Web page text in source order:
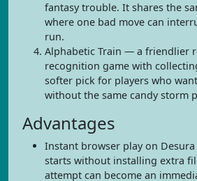
fantasy trouble. It shares the
where one bad move can
run.
Alphabetic Train — a friendlier
recognition game with
softer pick for players who
without the same candy storm
Advantages
Instant browser play on
starts without installing extra
attempt can become an